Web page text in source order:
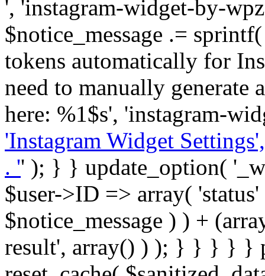
', 'instagram-widget-by-
$notice_message .=
tokens automatically for
need to manually generate
here: %1$s', 'instagram-
'Instagram Widget
. '' ); } } update_option( '_wpz-insta_cron-result', array( $user->ID => array( 'status' => $notice_status, 'message' => $notice_message ) ) + (array) get_option( '_wpz-insta_cron-result', array() ) ); } } } } } public static function reset_cache( $sanitized_data ) { delete_transient( 'zoom_instagram_is_configured' ); delete_transient( 'zoom_instagram_user_info' ); // Remove schedule hook `wpzoom_instagram_widget_cron_hook`. if ( empty( $sanitized_data['basic-access-token'] ) ) { wp_clear_scheduled_hook( 'wpzoom_instagram_widget_cron_hook' ); } } /** * @param $screen_name string Instagram username * @param $image_limit int Number of images to retrieve * @param $image_width int Desired image width to retrieve * * @return array|bool Array of tweets or false if method fails */ public function get_items( $instance ) { $sliced = wp_array_slice_assoc( $instance, array( 'image-limit', 'image-width', 'image-resolution', 'username', 'disable-video-thumbs', 'include-pagination', 'bypass-transient', ) ); $image_limit = $sliced['image-limit']; $image_width = $sliced['image-width']; $image_resolution = ! empty( $sliced['image-resolution'] ) ? $sliced['image-resolution'] : 'low_resolution'; $injected_username = ! empty( $sliced['username'] ) ? $sliced['username'] : ''; $disable_video_thumbs = ! empty( $sliced['disable-video-thumbs'] ); $include_pagination = ! empty( $sliced['include-pagination'] ); $bypass_transient = ! empty( $sliced['bypass-transient'] ); if( isset( $instance['widget-id'] ) ) { $transient = 'zoom_instagram_is_configured_' . $instance['widget-id']; } else { $transient = 'zoom_instagram_is_configured'; } if ( ! empty( $this->access_token ) ) { $transient = $transient . '_' . substr( $this->access_token, 0, 20 ); } $injected_username = trim( $injected_username ); if ( ! $bypass_transient ) { $data = json_decode( get_transient( $transient ) ); if ( false !== $data && is_object( $data ) && ! empty( $data->data ) ) { return self::processing_response_data( $data, $image_width, $image_resolution, $image_limit, $disable_video_thumbs, $include_pagination ); } } if ( ! empty( $this->access_token ) ) { $request_url = add_query_arg( array( 'fields' => 'media_url,media_type,caption,username,permalink,thumbnail_url,timestamp,children{media_url,media_type,thumbnail_url}', 'access_token' => $this->access_token, 'limit' => $image_limit, ), 'https://graph.instagram.com/me/media' ); $response = self::remote_get( $request_url, $this->headers ); if ( is_wp_error( $response ) || 200 !== wp_remote_retrieve_response_code( $response ) ) { if ( ! $bypass_transient ) { set_transient( $transient, wp_json_encode( false ), MINUTE_IN_SECONDS ); } $error_data = $this->get_error( 'items-with-token-invalid-response' ); $this->errors->add( $error_data['code'], $error_data['message'] ); return false; } $raw_data = json_decode( wp_remote_retrieve_body( $response ) ); $data = self::convert_items_to_old_structure( $raw_data, $bypass_transient ); if ( $include_pagination && property_exists( $raw_data, 'paging' ) ) { $data->paging = $raw_data->paging; } } if ( ! empty( $data->data ) ) { if ( ! $bypass_transient ) { set_transient( $transient, wp_json_encode( $data ), $this->get_transient_lifetime( $this->feed_id ) ); } } else { if ( ! $bypass_transient ) { set_transient( $transient, wp_json_encode( false ), MINUTE_IN_SECONDS ); } $error_data = $this->get_error( 'items-with-token-invalid-data-structure' ); $this->errors->add( $error_data['code'], $error_data['message'] ); return false; } return self::processing_response_data( $data, $image_width, $image_resolution, $image_limit, $disable_video_thumbs, $include_pagination ); } public static function processing_response_data( $data, $image_width, $image_resolution, $image_limit, $disable_video_thumbs = false, $include_pagination = false ) { $result = array(); $username = ''; $defaults = array( 'link' => '', 'image-url' => '', 'original-image-url' => '', 'type' => '', 'timestamp' => '', 'children' => '', 'image-id' => '', 'image-caption' => '', 'likes_count' => 0, 'comments_count' => 0, ); if ( empty( $image_resolution ) ) { $image_resolution = 'low_resolution'; }